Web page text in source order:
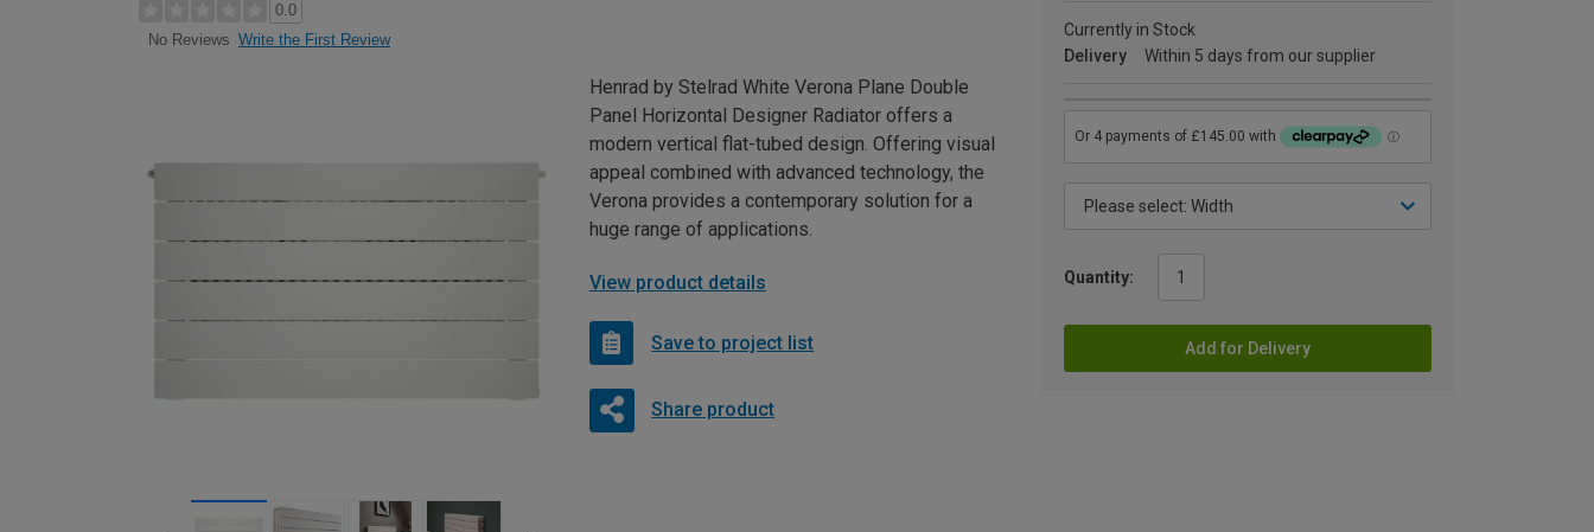
0.0
No Reviews Write the First Review
Currently in Stock
Delivery
Within 5 days from our supplier
Quantity:
Add for Delivery
Henrad by Stelrad White Verona Plane Double
Panel Horizontal Designer Radiator offers a
modern vertical flat-tubed design. Offering visual
appeal combined with advanced technology, the
Verona provides a contemporary solution for a
huge range of applications.
View product details
Save to project list
Share product